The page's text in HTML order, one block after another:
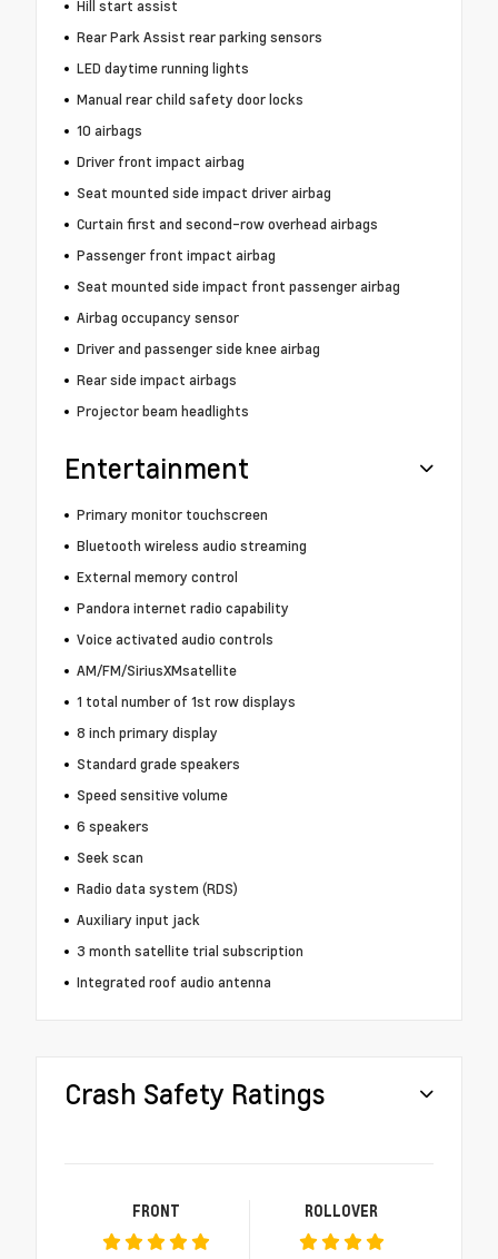
Hill start assist
Rear Park Assist rear parking sensors
LED daytime running lights
Manual rear child safety door locks
10 airbags
Driver front impact airbag
Seat mounted side impact driver airbag
Curtain first and second-row overhead airbags
Passenger front impact airbag
Seat mounted side impact front passenger airbag
Airbag occupancy sensor
Driver and passenger side knee airbag
Rear side impact airbags
Projector beam headlights
Entertainment
Primary monitor touchscreen
Bluetooth wireless audio streaming
External memory control
Pandora internet radio capability
Voice activated audio controls
AM/FM/SiriusXMsatellite
1 total number of 1st row displays
8 inch primary display
Standard grade speakers
Speed sensitive volume
6 speakers
Seek scan
Radio data system (RDS)
Auxiliary input jack
3 month satellite trial subscription
Integrated roof audio antenna
Crash Safety Ratings
FRONT ROLLOVER